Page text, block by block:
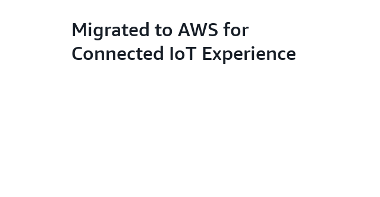
Migrated to AWS for
Connected IoT Experience